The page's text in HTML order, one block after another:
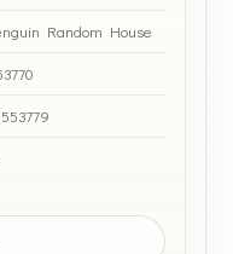
Random House